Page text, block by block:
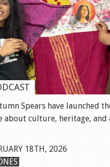
Spears have launched
about culture, heritage,
18TH, 2026